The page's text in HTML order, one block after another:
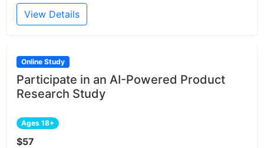
View Details
Online Study
Participate in an AI-Powered Product
Research Study
Ages 18+
$57